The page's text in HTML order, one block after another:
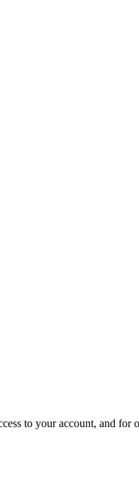
to your account, and for